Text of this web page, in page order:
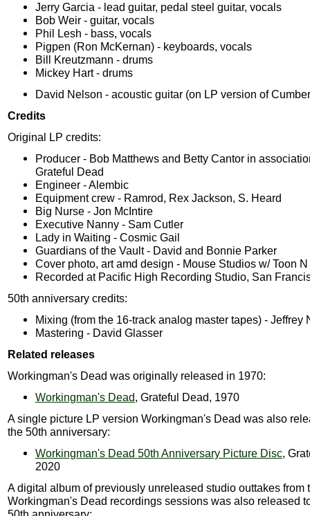
Jerry Garcia - lead guitar, pedal steel guitar, vocals
Bob Weir - guitar, vocals
Phil Lesh - bass, vocals
Pigpen (Ron McKernan) - keyboards, vocals
Bill Kreutzmann - drums
Mickey Hart - drums
David Nelson - acoustic guitar (on LP version of
Credits
Original LP credits:
Producer - Bob Matthews and Betty Cantor in
Grateful Dead
Engineer - Alembic
Equipment crew - Ramrod, Rex Jackson, S. Heard
Big Nurse - Jon McIntire
Executive Nanny - Sam Cutler
Lady in Waiting - Cosmic Gail
Guardians of the Vault - David and Bonnie Parker
Cover photo, art amd design - Mouse Studios w/ Toon N
Recorded at Pacific High Recording Studio, San
50th anniversary credits:
Mixing (from the 16-track analog master tapes) - Jeffrey
Mastering - David Glasser
Related releases
Workingman's Dead was originally released in 1970:
Workingman's Dead, Grateful Dead, 1970
A single picture LP version Workingman's Dead was also
the 50th anniversary:
Workingman's Dead 50th Anniversary Picture Disc,
2020
A digital album of previously unreleased studio outtakes from
Workingman's Dead recordings sessions was also released